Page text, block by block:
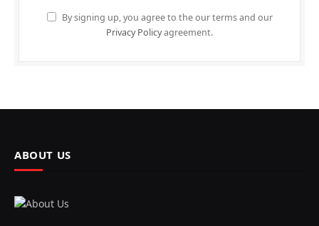
By signing up, you agree to the our terms and our
Privacy Policyagreement.
ABOUT US